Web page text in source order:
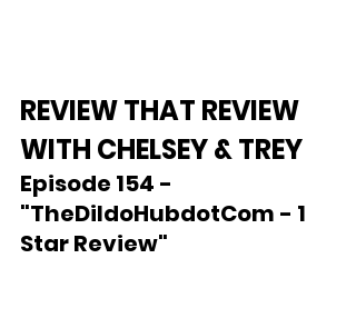
REVIEW THAT REVIEW
WITH CHELSEY & TREY
Episode 154 -
"TheDildoHubdotCom - 1
Star Review"